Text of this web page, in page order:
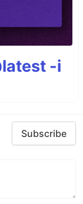
-i
Subscribe